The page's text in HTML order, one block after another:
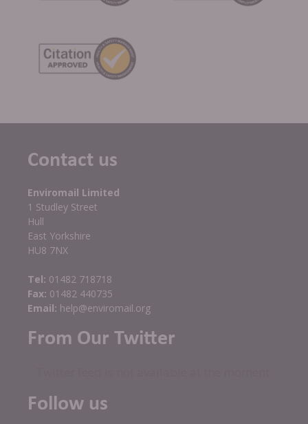
Contact us
Enviromail Limited
1 Studley Street
Hull
East Yorkshire
HU8 7NX
Tel: 01482 718718
Fax: 01482 440735
Email: help@enviromail.org
From Our Twitter
Follow us